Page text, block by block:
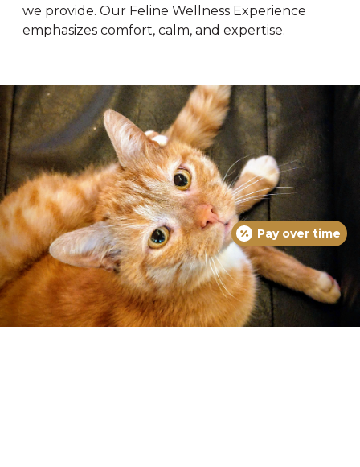
we provide. Our Feline Wellness Experience
emphasizes comfort, calm, and expertise.
Pay over time